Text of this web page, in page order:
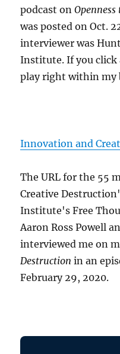
podcast on
was posted on Oct.
interviewer was
Institute. If you click
play right within my
Innovation and
The URL for the 55
Creative
Institute's Free
Aaron Ross Powell
interviewed me on
Destruction in an
February 29, 2020.